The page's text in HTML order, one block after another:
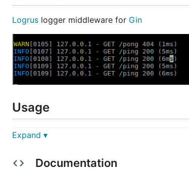
Logrus logger middleware for Gin
Usage
import (
  "github.com/toorop/gin-logrus"
Expand ▾
Documentation